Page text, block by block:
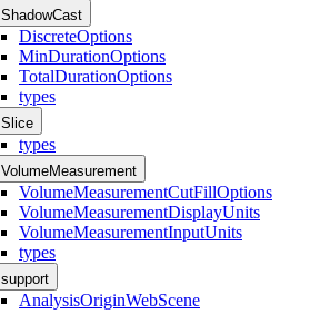
ShadowCast
DiscreteOptions
MinDurationOptions
TotalDurationOptions
types
Slice
types
VolumeMeasurement
VolumeMeasurementCutFillOptions
VolumeMeasurementDisplayUnits
VolumeMeasurementInputUnits
types
support
AnalysisOriginWebScene